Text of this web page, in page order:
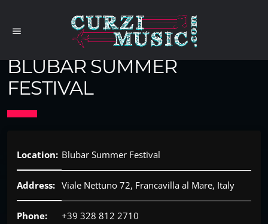
menu
BLUBAR SUMMER
FESTIVAL
Location: Blubar Summer Festival
Address: Viale Nettuno 72, Francavilla al Mare, Italy
Phone: +39 328 812 2710